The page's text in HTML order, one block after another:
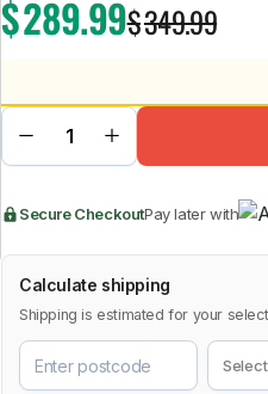
Lexus
$349.99
$289.99
Secure CheckoutPay later with
Calculate shipping
Shipping is estimated for your